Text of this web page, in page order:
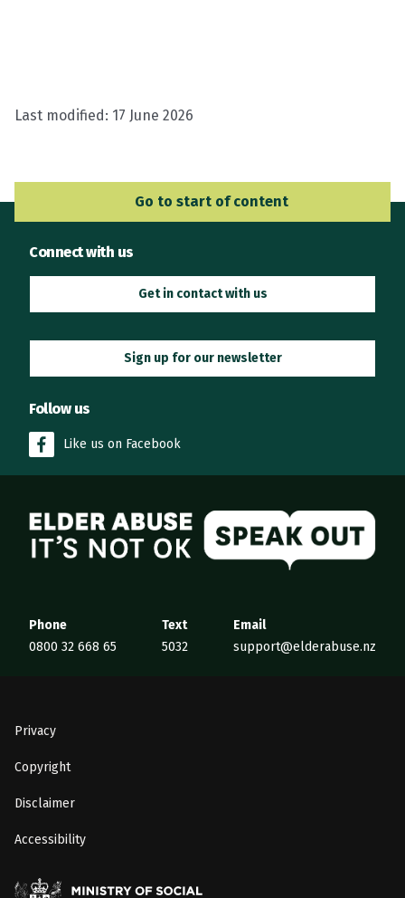
Last modified: 17 June 2026
Go to start of content
Connect with us
Get in contact with us
Sign up for our newsletter
Follow us
Like us on Facebook
Phone
0800 32 668 65
Text
5032
Email
support@elderabuse.nz
Privacy
Copyright
Disclaimer
Accessibility